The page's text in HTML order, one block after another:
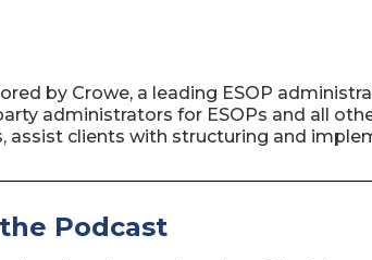
by Crowe, a leading ESOP
administrators for ESOPs and all
clients with structuring and
Podcast